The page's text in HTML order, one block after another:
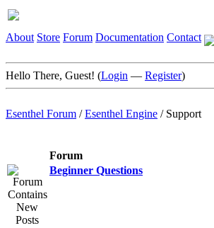
About Store Forum Documentation Contact
Hello There, Guest! (Login — Register)
Esenthel Forum /Esenthel Engine / Support
Forum
Beginner Questions